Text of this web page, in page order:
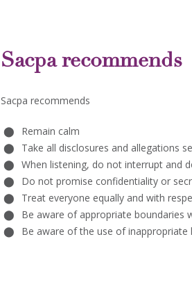
Sacpa recommends
Sacpa recommends
Remain calm
Take all disclosures and allegations
When listening, do not interrupt and
Do not promise confidentiality or
Treat everyone equally and with
Be aware of appropriate boundaries
Be aware of the use of